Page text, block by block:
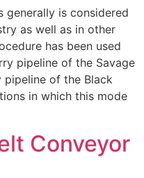
generally is considered
as well as in other
has been used
pipeline of the Savage
pipeline of the Black
in which this mode
Conveyor